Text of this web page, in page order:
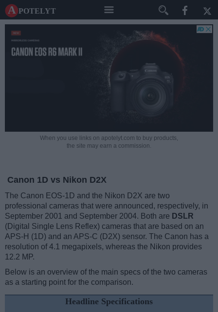
A potelyt
When you use links on apotelyt.com to buy products,
the site may earn a commission.
Canon 1D vs Nikon D2X
The Canon EOS-1D and the Nikon D2X are two
professional cameras that were announced, respectively, in
September 2001 and September 2004. Both are DSLR
(Digital Single Lens Reflex) cameras that are based on an
APS-H (1D) and an APS-C (D2X) sensor. The Canon has a
resolution of 4.1 megapixels, whereas the Nikon provides
12.2 MP.
Below is an overview of the main specs of the two cameras
as a starting point for the comparison.
Headline Specifications